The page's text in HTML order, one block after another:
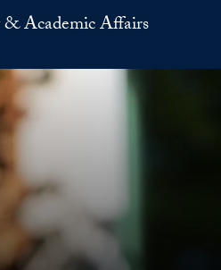
Academic Affairs